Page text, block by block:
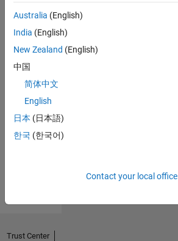
No
Endorsements
received
Australia (English)
India (English)
New Zealand (English)
中国
简体中文
English
日本 (日本語)
한국 (한국어)
Contact your local office
Trust Center